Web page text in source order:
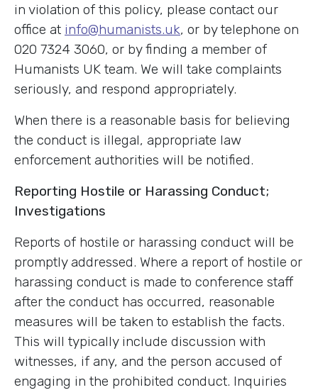
in violation of this policy, please contact our
office at info@humanists.uk, or by telephone on
020 7324 3060, or by finding a member of
Humanists UK team. We will take complaints
seriously, and respond appropriately.
When there is a reasonable basis for believing
the conduct is illegal, appropriate law
enforcement authorities will be notified.
Reporting Hostile or Harassing Conduct;
Investigations
Reports of hostile or harassing conduct will be
promptly addressed. Where a report of hostile or
harassing conduct is made to conference staff
after the conduct has occurred, reasonable
measures will be taken to establish the facts.
This will typically include discussion with
witnesses, if any, and the person accused of
engaging in the prohibited conduct. Inquiries